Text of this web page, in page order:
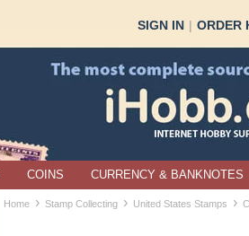
SIGN IN | ORDER
COINS CURRENCY & BANKNOTES
Home › Stamp Collecting › United States Stamps ›